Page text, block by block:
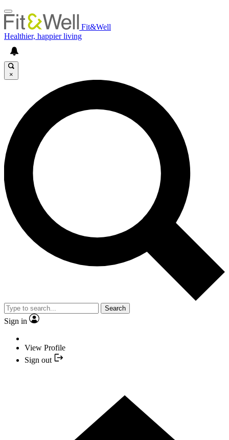
Fit&Well
Healthier, happier living
×
Search
Sign in
View Profile
Sign out